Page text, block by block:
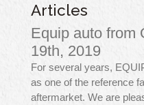
Articles
Equip auto from
19th, 2019
For several years,
as one of the reference
aftermarket. We are